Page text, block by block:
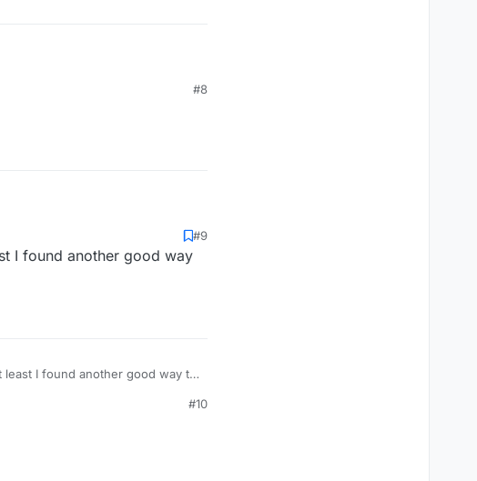
#8
#9
I found another good way
I found another good way to
#10